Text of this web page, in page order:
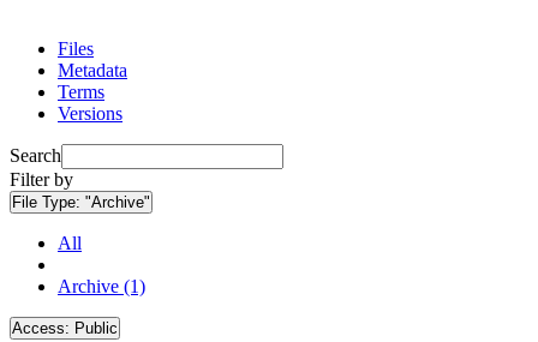
Files
Metadata
Terms
Versions
Search
Filter by
File Type: "Archive"
All
Archive (1)
Access: Public